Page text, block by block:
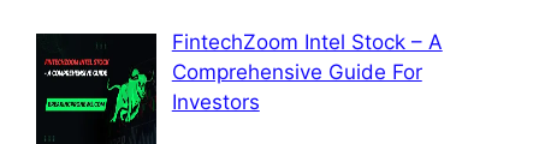
FintechZoom Intel Stock – A
Comprehensive Guide For
Investors